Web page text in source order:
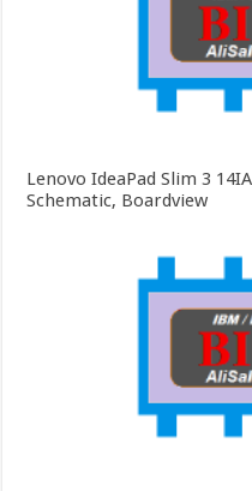
Lenovo IdeaPad Slim 3
Schematic, Boardview